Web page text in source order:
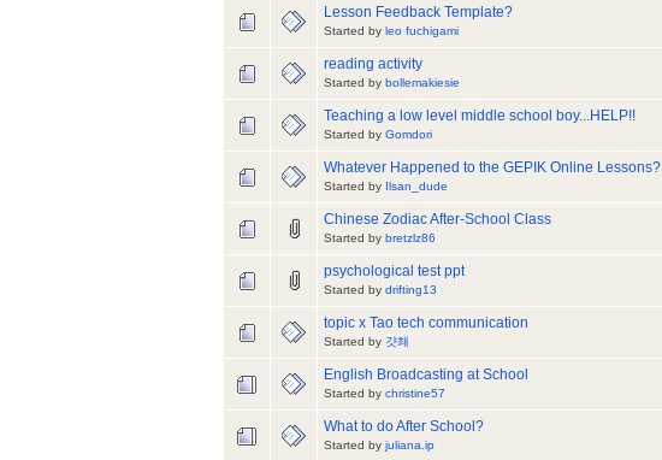
Lesson Feedback Template?
Started by leo fuchigami
reading activity
Started by bollemakiesie
Teaching a low level middle school boy...HELP!!
Started by Gomdori
Whatever Happened to the GEPIK Online Lessons?
Started by Ilsan_dude
Chinese Zodiac After-School Class
Started by bretzlz86
psychological test ppt
Started by drifting13
topic x Tao tech communication
Started by 걋쵀
English Broadcasting at School
Started by christine57
What to do After School?
Started by juliana.ip